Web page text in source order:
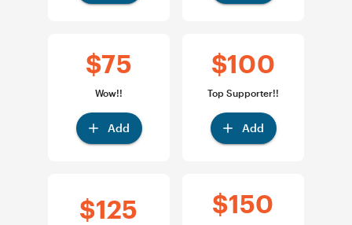
$75
Wow!!
Add
$100
Top Supporter!!
Add
$125 $150